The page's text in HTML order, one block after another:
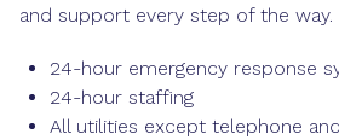
and support every step of the way.
24-hour emergency response
24-hour staffing
All utilities except telephone